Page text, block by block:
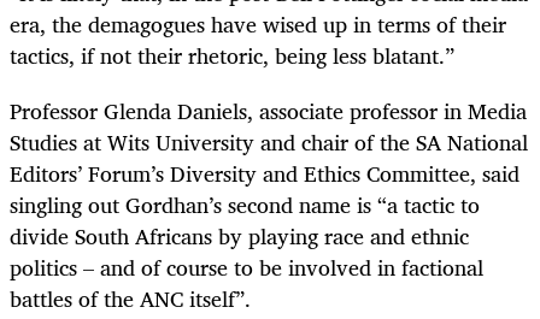
era, the demagogues have wised up in terms of their
tactics, if not their rhetoric, being less blatant.”
Professor Glenda Daniels, associate professor in Media
Studies at Wits University and chair of the SA National
Editors’ Forum’s Diversity and Ethics Committee, said
singling out Gordhan’s second name is “a tactic to
divide South Africans by playing race and ethnic
politics – and of course to be involved in factional
battles of the ANC itself”.